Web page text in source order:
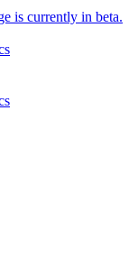
is currently in beta.